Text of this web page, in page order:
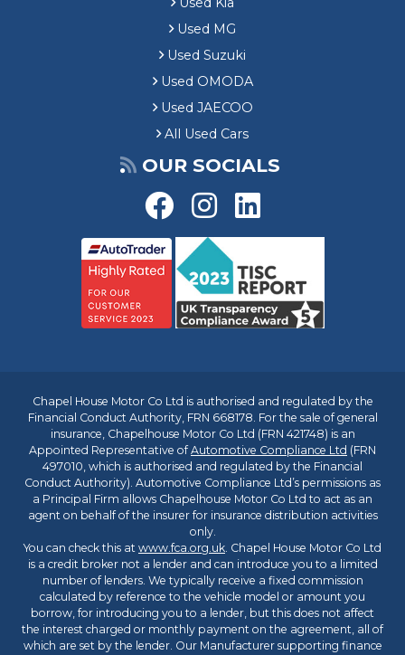
Used MG
Used Suzuki
Used OMODA
Used JAECOO
All Used Cars
OUR SOCIALS
Chapel House Motor Co Ltd is authorised and regulated by the
Financial Conduct Authority, FRN 668178. For the sale of general
insurance, Chapelhouse Motor Co Ltd (FRN 421748) is an
Appointed Representative ofAutomotive Compliance Ltd (FRN
497010, which is authorised and regulated by the Financial
Conduct Authority). Automotive Compliance Ltd’s permissions as
a Principal Firm allows Chapelhouse Motor Co Ltd to act as an
agent on behalf of the insurer for insurance distribution activities
only.
You can check this at www.fca.org.uk. Chapel House Motor Co Ltd
is a credit broker not a lender and can introduce you to a limited
number of lenders. We typically receive a fixed commission
calculated by reference to the vehicle model or amount you
borrow, for introducing you to a lender, but this does not affect
the interest charged or monthly payment on the agreement, all of
which are set by the lender. Our Manufacturer supporting finance